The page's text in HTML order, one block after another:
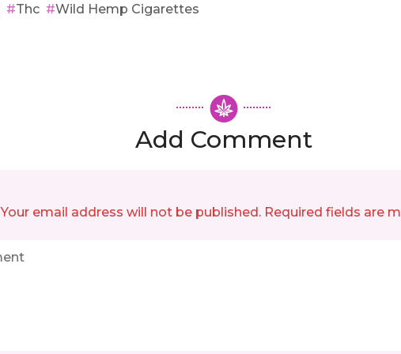
Thc Wild Hemp Cigarettes
Add Comment
Your email address will not be published. Required fields are